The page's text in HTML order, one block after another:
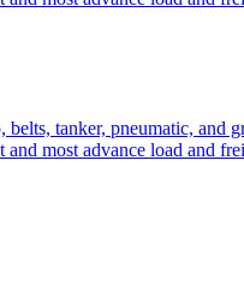
tanker, pneumatic, and
most advance load and